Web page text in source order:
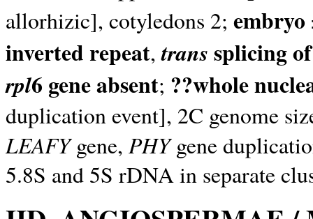
allorhizic], cotyledons 2;
inverted repeat,trans splicing
rpl6 gene absent; ??whole
duplication event], 2C genome
LEAFYgene, PHYgene
5.8S and 5S rDNA in separate